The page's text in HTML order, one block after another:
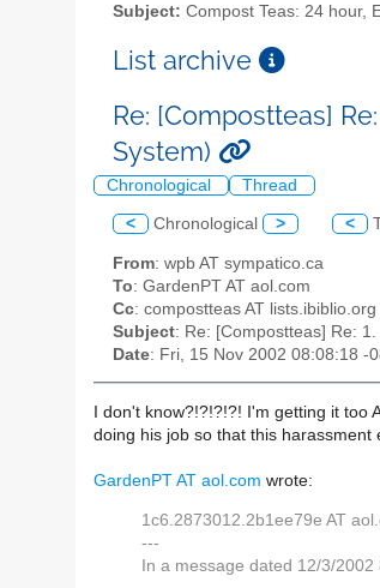
Subject: Compost Teas: 24 hour,
List archive
Re: [Compostteas]
System)
Chronological Thread
< Chronological > <
From: wpb AT sympatico.ca
To: GardenPT AT aol.com
Cc: compostteas AT lists.ibiblio.org
Subject: Re: [Compostteas] Re:
Date: Fri, 15 Nov 2002 08:08:18 -
I don't know?!?!?!?! I'm getting it
doing his job so that this harassment
GardenPT AT aol.com wrote:
1c6.2873012.2b1ee79e AT
---
In a message dated 12/3/2002